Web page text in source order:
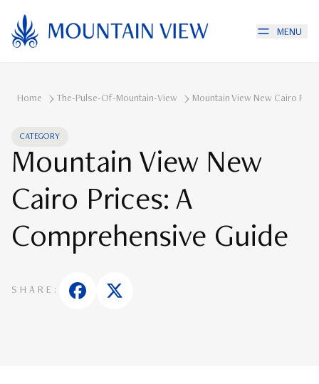
MENU
Home The-Pulse-Of-Mountain-View Mountain View New Cairo
CATEGORY
Mountain View New
Cairo Prices: A
Comprehensive Guide
SHARE: